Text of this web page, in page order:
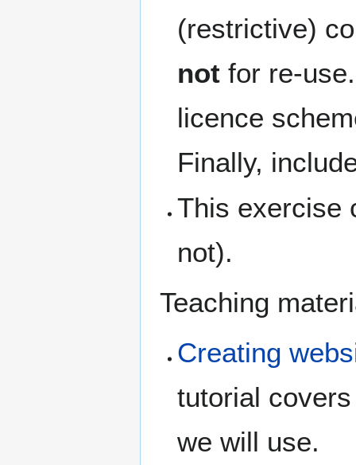
(restrictive)
not for re-
licence
Finally,
This exercise
not).
Teaching
Creating
tutorial
we will use.